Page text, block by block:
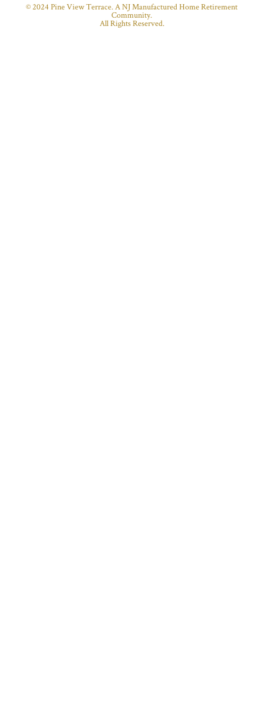
© 2024 Pine View Terrace. A NJ Manufactured Home Retirement
Community.
All Rights Reserved.